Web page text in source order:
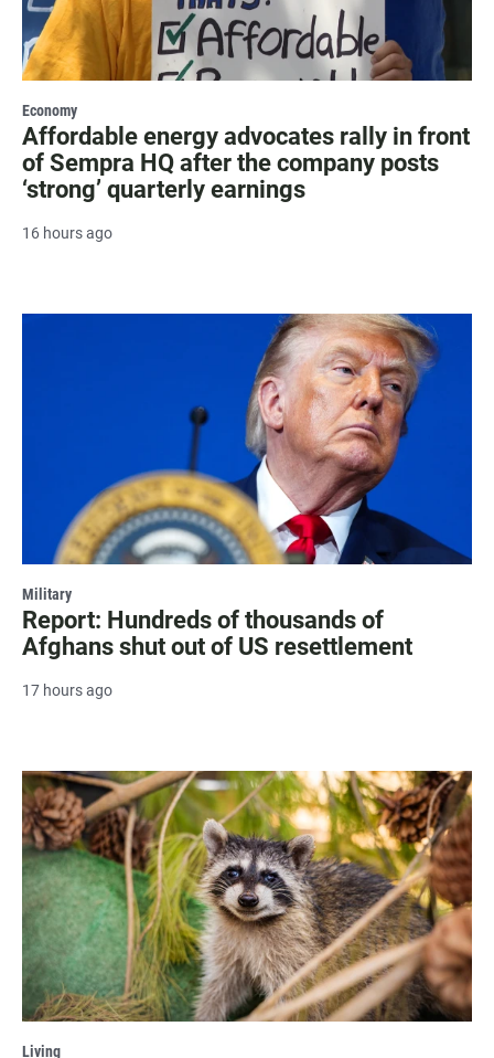
Economy
Affordable energy advocates rally in front
of Sempra HQ after the company posts
‘strong’ quarterly earnings
16 hours ago
Military
Report: Hundreds of thousands of
Afghans shut out of US resettlement
17 hours ago
Living